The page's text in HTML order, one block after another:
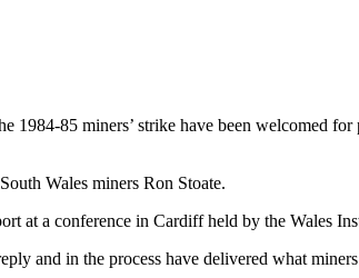
1984-85 miners’ strike have been welcomed
Wales miners Ron Stoate.
at a conference in Cardiff held by the Wales
and in the process have delivered what